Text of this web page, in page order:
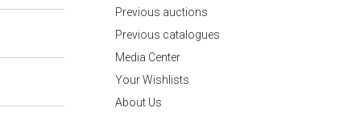
Previous auctions
Previous catalogues
Media Center
Your Wishlists
About Us